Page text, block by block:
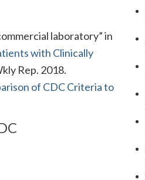
laboratory” in
with Clinically
Rep. 2018.
of CDC Criteria to